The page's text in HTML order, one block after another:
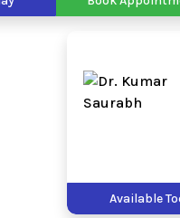
Available